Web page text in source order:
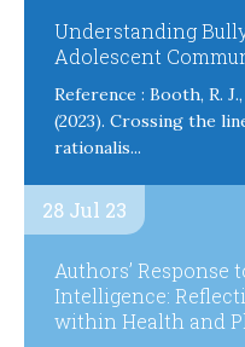
Understanding
Adolescent
Reference : Booth, R.
(2023). Crossing the
rationalis...
28 Jul 23
Authors’ Response
Intelligence:
within Health and